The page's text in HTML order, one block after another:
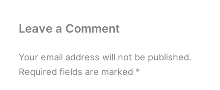
Leave a Comment
Your email address will not be published.
Required fields are marked *